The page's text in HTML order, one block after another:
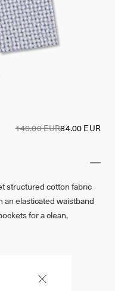
structured cotton fabric
an elasticated waistband
for a clean,
140.00 EUR84.00 EUR